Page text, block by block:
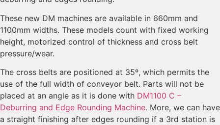
These new DM machines are available in 660mm and
1100mm widths. These models count with fixed working
height, motorized control of thickness and cross belt
pressure/wear.
The cross belts are positioned at 35º, which permits the
use of the full width of conveyor belt. Parts will not be
placed at an angle as it is done with DM1100 C –
Deburring and Edge Rounding Machine. More, we can have
a straight finishing after edges rounding if a 3rd station is